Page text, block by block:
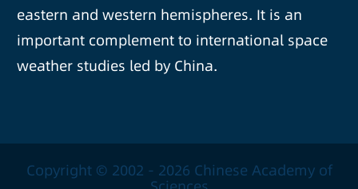
eastern and western hemispheres. It is an
important complement to international space
weather studies led by China.
Copyright © 2002 - 2026 Chinese Academy of